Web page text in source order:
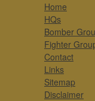
Home
HQs
Bomber
Fighter
Contact
Links
Sitemap
Disclaimer